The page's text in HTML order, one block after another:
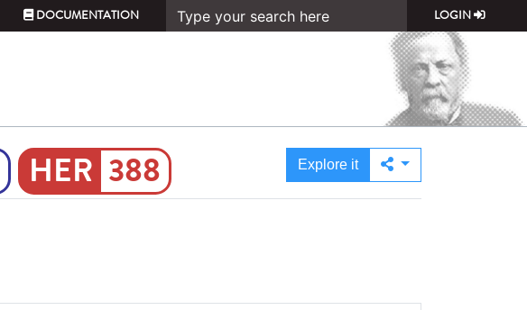
DOCUMENTATION LOGIN
388 Explore it